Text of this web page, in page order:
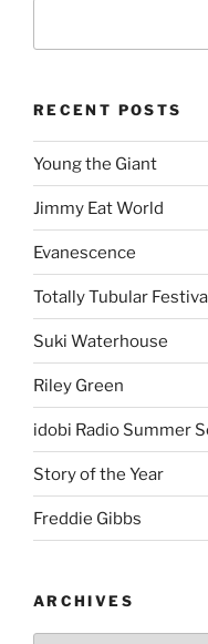
RECENT POSTS
Young the Giant
Jimmy Eat World
Evanescence
Totally Tubular
Suki Waterhouse
Riley Green
idobi Radio Summer
Story of the Year
Freddie Gibbs
ARCHIVES